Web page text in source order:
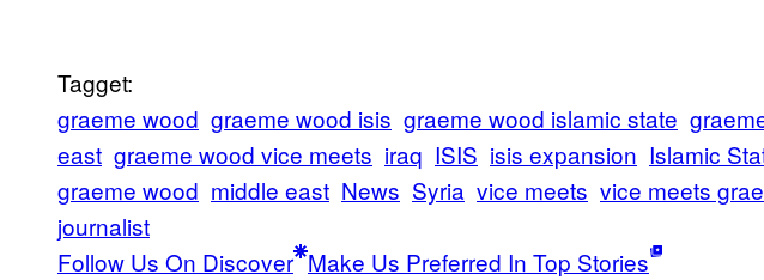
Tagget:
graeme wood graeme wood isis graeme wood islamic state
east graeme wood vice meets iraq ISIS isis expansion Islamic
graeme wood middle east News Syria vice meets vice meets
journalist
Follow Us On Discover Make Us Preferred In Top Stories